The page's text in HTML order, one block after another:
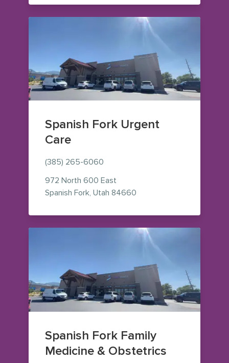
Spanish Fork Urgent
Care
(385) 265-6060
972 North 600 East
Spanish Fork, Utah 84660
Spanish Fork Family
Medicine & Obstetrics